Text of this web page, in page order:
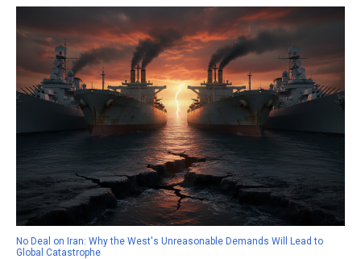
No Deal on Iran: Why the West's Unreasonable Demands Will Lead to
Global Catastrophe